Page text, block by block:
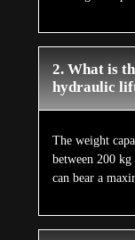
2. What is
hydraulic
The weight
between 200
can bear a